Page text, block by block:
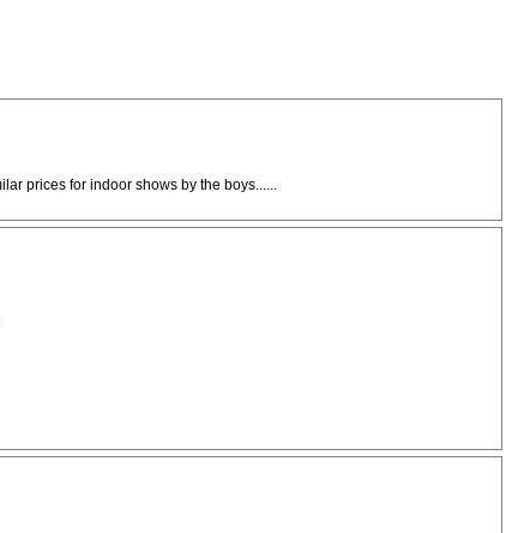
prices for indoor shows by the boys......